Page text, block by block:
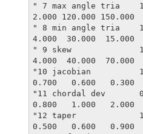
" 7 max angle tria
2.000 120.000 150.000
" 8 min angle tria
4.000  30.000  15.000
" 9 skew              1
4.000  40.000  70.000
"10 jacobian
0.700   0.600   0.300
"11 chordal dev
0.800   1.000   2.000
"12 taper             1
0.500   0.600   0.900